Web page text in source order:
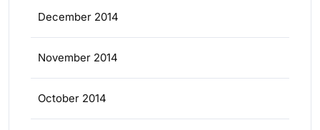
December 2014
November 2014
October 2014